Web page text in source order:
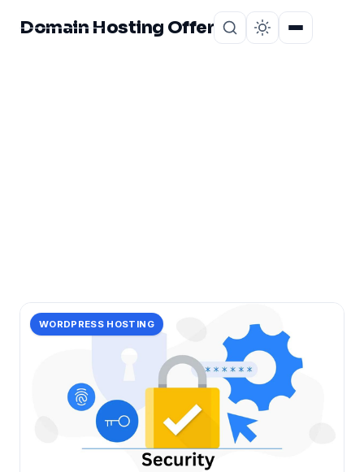
Domain Hosting Offer
WORDPRESS HOSTING